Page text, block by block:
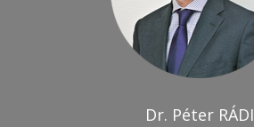
Dr. Péter RÁDI